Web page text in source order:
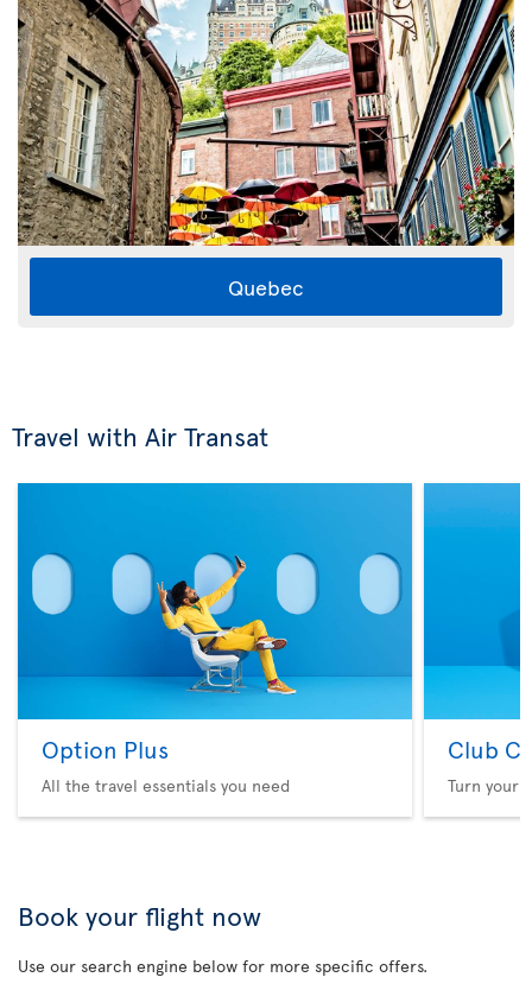
Quebec
Travel with Air Transat
Option Plus
All the travel essentials you need
Club
Turn your
Book your flight now
Use our search engine below for more specific offers.